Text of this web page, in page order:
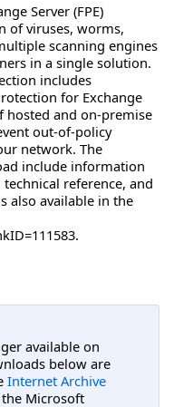
Server (FPE)
of viruses, worms,
scanning engines
in a single solution.
includes
for Exchange
hosted and on-premise
out-of-policy
network. The
include information
reference, and
also available in the
available on
below are
Internet Archive
Microsoft